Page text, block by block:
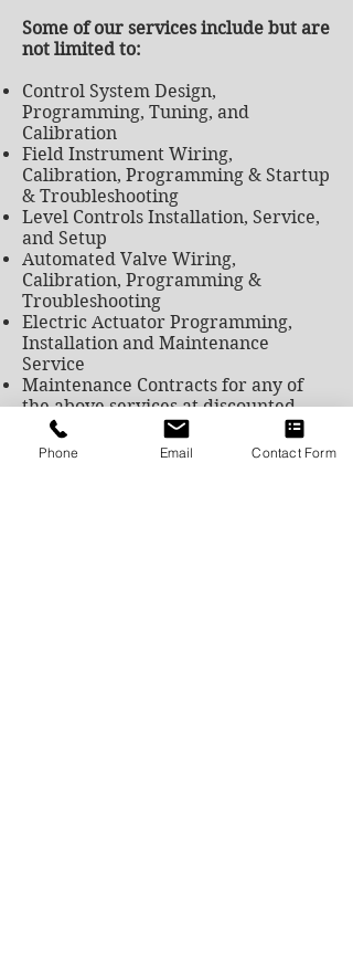
Some of our services include but are
not limited to:
Control System Design,
Programming, Tuning, and
Calibration
Field Instrument Wiring,
Calibration, Programming & Startup
& Troubleshooting
Level Controls Installation, Service,
and Setup
Automated Valve Wiring,
Calibration, Programming &
Troubleshooting
Electric Actuator Programming,
Installation and Maintenance
Service
Maintenance Contracts for any of
the above services at discounted
rates
Flow Instrument Calibration,
Phone Email Contact Form